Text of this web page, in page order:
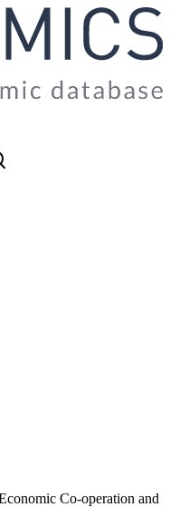
Co-operation and